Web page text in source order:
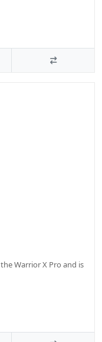
Warrior X Pro and is